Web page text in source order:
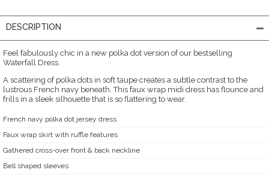
DESCRIPTION
Feel fabulously chic in a new polka dot version of our bestselling
Waterfall Dress.
A scattering of polka dots in soft taupe creates a subtle contrast to the
lustrous French navy beneath. This faux wrap midi dress has flounce and
frills in a sleek silhouette that is so flattering to wear.
French navy polka dot jersey dress
Faux wrap skirt with ruffle features
Gathered cross-over front & back neckline
Bell shaped sleeves